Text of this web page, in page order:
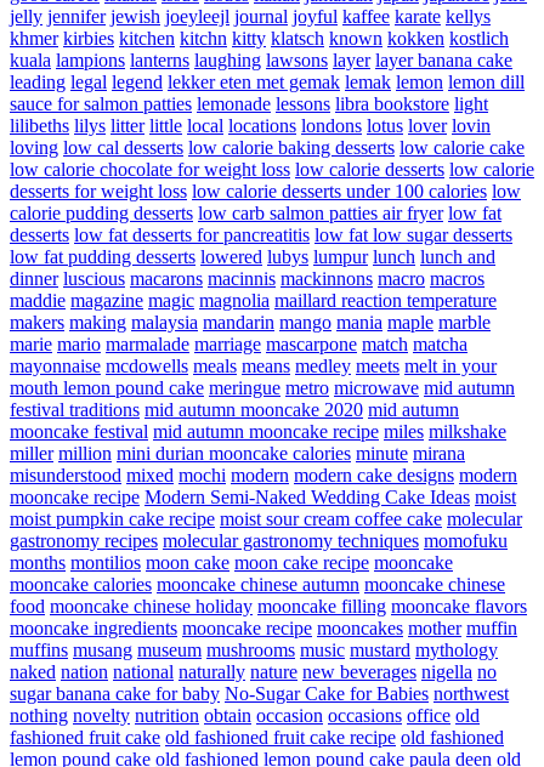
jelly jennifer jewish joeyleejl journal joyful kaffee karate kellys
khmer kirbies kitchen kitchn kitty klatsch known kokken kostlich
kuala lampions lanterns laughing lawsons layer layer banana cake
leading legal legend lekker eten met gemak lemak lemon lemon dill
sauce for salmon patties lemonade lessons libra bookstore light
lilibeths lilys litter little local locations londons lotus lover lovin
loving low cal desserts low calorie baking desserts low calorie cake
low calorie chocolate for weight loss low calorie desserts low calorie
desserts for weight loss low calorie desserts under 100 calories low
calorie pudding desserts low carb salmon patties air fryer low fat
desserts low fat desserts for pancreatitis low fat low sugar desserts
low fat pudding desserts lowered lubys lumpur lunch lunch and
dinner luscious macarons macinnis mackinnons macro macros
maddie magazine magic magnolia maillard reaction temperature
makers making malaysia mandarin mango mania maple marble
marie mario marmalade marriage mascarpone match matcha
mayonnaise mcdowells meals means medley meets melt in your
mouth lemon pound cake meringue metro microwave mid autumn
festival traditions mid autumn mooncake 2020 mid autumn
mooncake festival mid autumn mooncake recipe miles milkshake
miller million mini durian mooncake calories minute mirana
misunderstood mixed mochi modern modern cake designs modern
mooncake recipe Modern Semi-Naked Wedding Cake Ideas moist
moist pumpkin cake recipe moist sour cream coffee cake molecular
gastronomy recipes molecular gastronomy techniques momofuku
months montilios moon cake moon cake recipe mooncake
mooncake calories mooncake chinese autumn mooncake chinese
food mooncake chinese holiday mooncake filling mooncake flavors
mooncake ingredients mooncake recipe mooncakes mother muffin
muffins musang museum mushrooms music mustard mythology
naked nation national naturally nature new beverages nigella no
sugar banana cake for baby No-Sugar Cake for Babies northwest
nothing novelty nutrition obtain occasion occasions office old
fashioned fruit cake old fashioned fruit cake recipe old fashioned
lemon pound cake old fashioned lemon pound cake paula deen old